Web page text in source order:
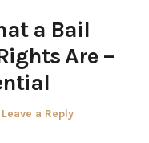
a Bail
Are –
Leave a Reply